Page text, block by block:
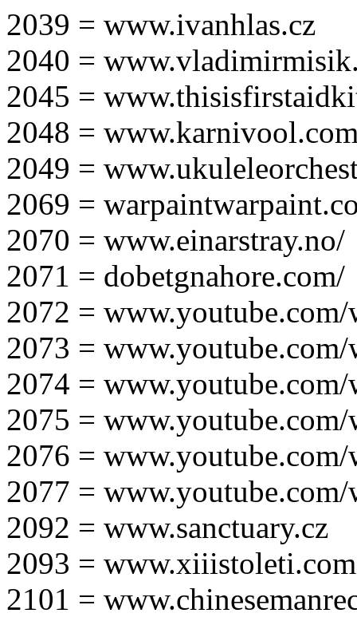
2039 = www.ivanhlas.cz
2040 =
2045 =
2048 =
2049 =
2069 =
2070 = www.einarstray.no/
2071 = dobetgnahore.com/
2072 =
2073 =
2074 =
2075 =
2076 =
2077 =
2092 = www.sanctuary.cz
2093 = www.xiiistoleti.com
2101 =